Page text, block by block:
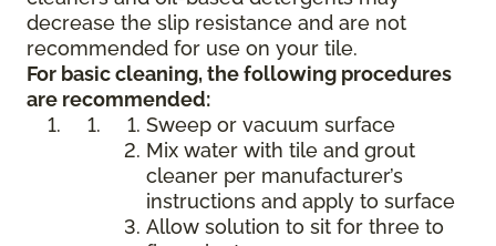
decrease the slip resistance and are not
recommended for use on your tile.
For basic cleaning, the following procedures
are recommended:
Sweep or vacuum surface
Mix water with tile and grout
cleaner per manufacturer’s
instructions and apply to surface
Allow solution to sit for three to